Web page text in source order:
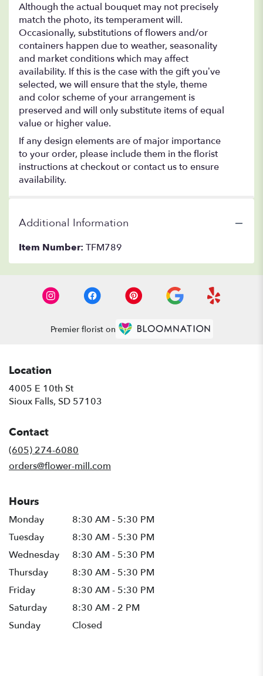
Although the actual bouquet may not precisely
match the photo, its temperament will.
Occasionally, substitutions of flowers and/or
containers happen due to weather, seasonality
and market conditions which may affect
availability. If this is the case with the gift you’ve
selected, we will ensure that the style, theme
and color scheme of your arrangement is
preserved and will only substitute items of equal
value or higher value.
If any design elements are of major importance
to your order, please include them in the florist
instructions at checkout or contact us to ensure
availability.
Additional Information
Item Number: TFM789
Premier florist on
Location
4005 E 10th St
Sioux Falls, SD 57103
Contact
(605) 274-6080
orders@flower-mill.com
Hours
Monday
8:30 AM - 5:30 PM
Tuesday
8:30 AM - 5:30 PM
Wednesday
8:30 AM - 5:30 PM
Thursday
8:30 AM - 5:30 PM
Friday
8:30 AM - 5:30 PM
Saturday
8:30 AM - 2 PM
Sunday
Closed